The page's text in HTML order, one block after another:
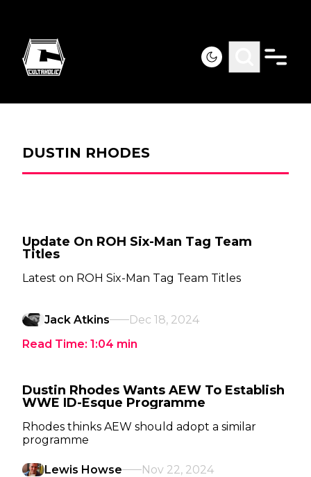
DUSTIN RHODES
Update On ROH Six-Man Tag Team
Titles
Latest on ROH Six-Man Tag Team Titles
Jack Atkins
Dec 18, 2024
Read Time: 1:04 min
Dustin Rhodes Wants AEW To Establish
WWE ID-Esque Programme
Rhodes thinks AEW should adopt a similar
programme
Lewis Howse
Nov 22, 2024